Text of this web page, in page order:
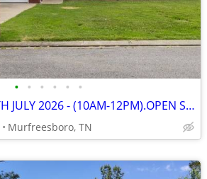
• • • • • •
OPEN SUNDAY 19TH JULY 2026 - (10AM-12PM).OPEN SUNDAY 19TH JULY 2026 -
Murfreesboro, TN